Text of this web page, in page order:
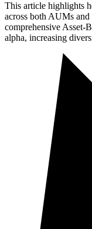
This article highlights
across both AUMs and
comprehensive Asset-
alpha, increasing